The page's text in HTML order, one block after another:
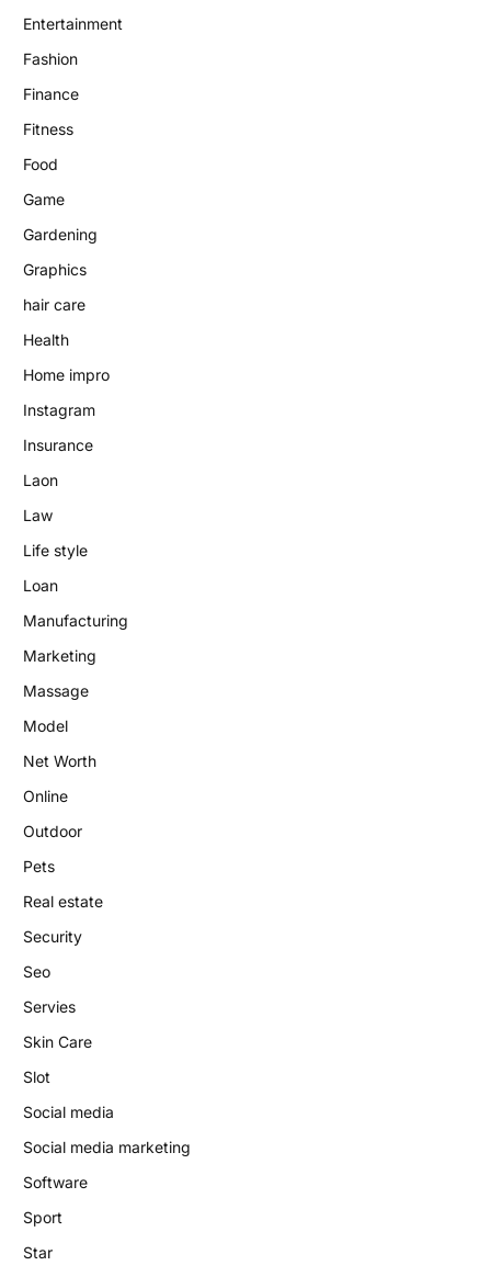
Entertainment
Fashion
Finance
Fitness
Food
Game
Gardening
Graphics
hair care
Health
Home impro
Instagram
Insurance
Laon
Law
Life style
Loan
Manufacturing
Marketing
Massage
Model
Net Worth
Online
Outdoor
Pets
Real estate
Security
Seo
Servies
Skin Care
Slot
Social media
Social media marketing
Software
Sport
Star